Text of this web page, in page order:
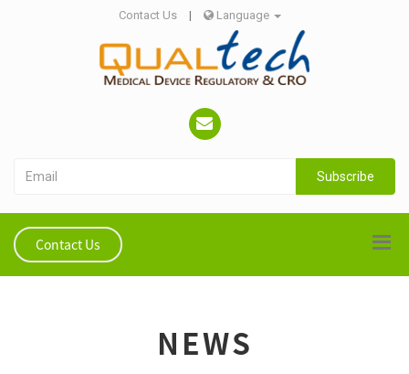
Contact Us | Language
Subscribe
Contact Us
NEWS